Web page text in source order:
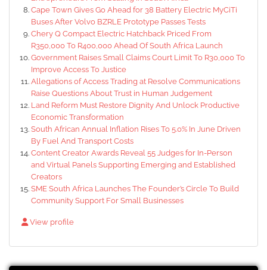
Cape Town Gives Go Ahead for 38 Battery Electric MyCiTi
Buses After Volvo BZRLE Prototype Passes Tests
Chery Q Compact Electric Hatchback Priced From
R350,000 To R400,000 Ahead Of South Africa Launch
Government Raises Small Claims Court Limit To R30,000 To
Improve Access To Justice
Allegations of Access Trading at Resolve Communications
Raise Questions About Trust in Human Judgement
Land Reform Must Restore Dignity And Unlock Productive
Economic Transformation
South African Annual Inflation Rises To 5.0% In June Driven
By Fuel And Transport Costs
Content Creator Awards Reveal 55 Judges for In-Person
and Virtual Panels Supporting Emerging and Established
Creators
SME South Africa Launches The Founder’s Circle To Build
Community Support For Small Businesses
View profile